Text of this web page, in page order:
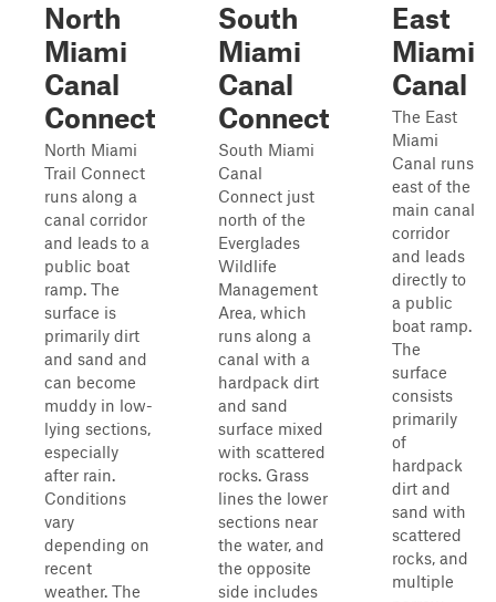
North
Miami
Canal
Connect
North Miami
Trail Connect
runs along a
canal corridor
and leads to a
public boat
ramp. The
surface is
primarily dirt
and sand and
can become
muddy in low-
lying sections,
especially
after rain.
Conditions
vary
depending on
recent
weather. The
South
Miami
Canal
Connect
South Miami
Canal
Connect just
north of the
Everglades
Wildlife
Management
Area, which
runs along a
canal with a
hardpack dirt
and sand
surface mixed
with scattered
rocks. Grass
lines the lower
sections near
the water, and
the opposite
side includes
East
Miami
Canal
The East
Miami
Canal runs
east of the
main canal
corridor
and leads
directly to
a public
boat ramp.
The
surface
consists
primarily
of
hardpack
dirt and
sand with
scattered
rocks, and
multiple